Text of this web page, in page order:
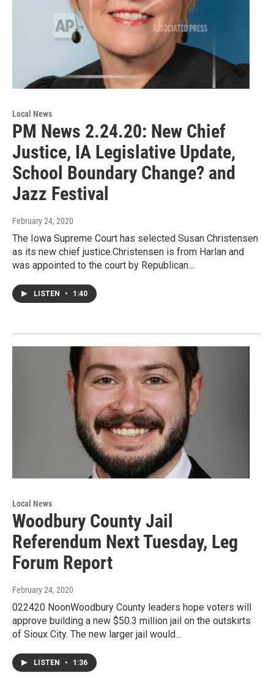
Local News
PM News 2.24.20: New Chief
Justice, IA Legislative Update,
School Boundary Change? and
Jazz Festival
February 24, 2020
The Iowa Supreme Court has selected Susan Christensen
as its new chief justice.Christensen is from Harlan and
was appointed to the court by Republican…
LISTEN • 1:40
Local News
Woodbury County Jail
Referendum Next Tuesday, Leg
Forum Report
February 24, 2020
022420 NoonWoodbury County leaders hope voters will
approve building a new $50.3 million jail on the outskirts
of Sioux City. The new larger jail would…
LISTEN • 1:36